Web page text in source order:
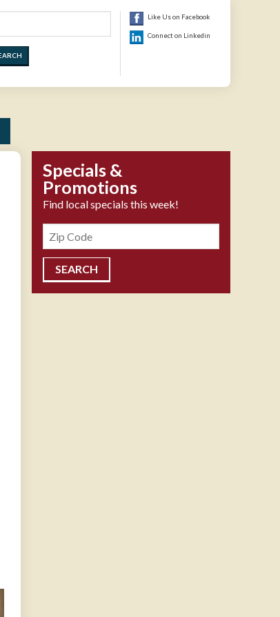
Like Us on Facebook
Connect on Linkedin
Specials &
Promotions
Find local specials this week!
Zipcode